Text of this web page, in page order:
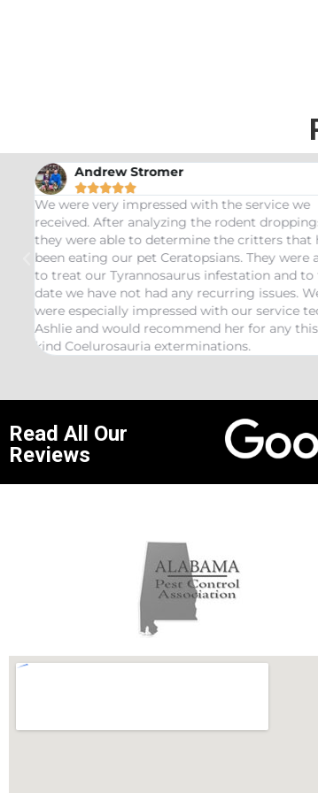
Andrew Stromer

We were very impressed with the service we
received. After analyzing the rodent
they were able to determine the critters that
been eating our pet Ceratopsians. They were
to treat our Tyrannosaurus infestation and to
date we have not had any recurring issues.
were especially impressed with our service
Ashlie and would recommend her for any this
kind Coelurosauria exterminations.
Read All Our
Reviews